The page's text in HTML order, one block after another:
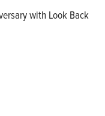
with Look Back